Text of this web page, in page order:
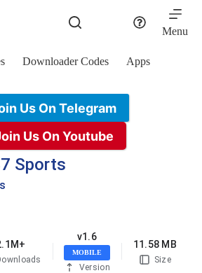
Menu
Downloader Codes Apps
Us On Telegram
Us On Youtube
Sports
v1.6
MOBILE
Version
11.58 MB
Size